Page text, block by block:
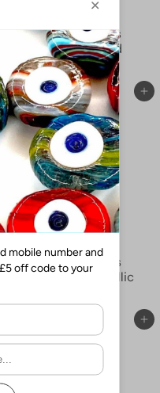
Miyuki Spacer Beads
3x1mm, Black Matted
0401F£1.50
Ajouter au panier
Miyuki Spacer Beads
3x1mm, Bronze Metallic
Ajouter au panier